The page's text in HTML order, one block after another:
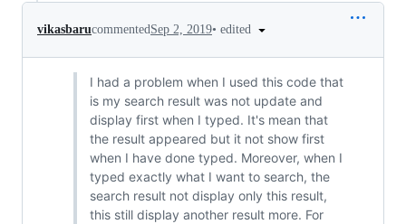
vikasbarucommentedSep 2, 2019• edited
I had a problem when I used this code that
is my search result was not update and
display first when I typed. It's mean that
the result appeared but it not show first
when I have done typed. Moreover, when I
typed exactly what I want to search, the
search result not display only this result,
this still display another result more. For